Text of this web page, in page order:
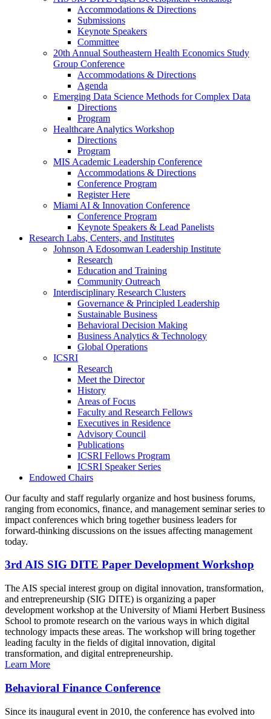
Accommodations & Directions
Submissions
Keynote Speakers
Committee
20th Annual Southeastern Health Economics Study
Group Conference
Accommodations & Directions
Agenda
Emerging Data Science Methods for Complex Data
Directions
Program
Healthcare Analytics Workshop
Directions
Program
MIS Academic Leadership Conference
Accommodations & Directions
Conference Program
Register Here
Miami AI & Innovation Conference
Conference Program
Keynote Speakers & Lead Panelists
Research Labs, Centers, and Institutes
Johnson A Edosomwan Leadership Institute
Research
Education and Training
Community Outreach
Interdisciplinary Research Clusters
Governance & Principled Leadership
Sustainable Business
Behavioral Decision Making
Business Analytics & Technology
Global Operations
ICSRI
Research
Meet the Director
History
Areas of Focus
Faculty and Research Fellows
Executives in Residence
Advisory Council
Publications
ICSRI Fellows Program
ICSRI Speaker Series
Endowed Chairs
Our faculty and staff regularly organize and host business forums,
ranging from economics, finance, and management seminar series to
impact conferences which bring together business leaders for
forward-thinking discussions on the issues affecting management
today.
3rd AIS SIG DITE Paper Development Workshop
The AIS special interest group on digital innovation, transformation,
and entrepreneurship (SIG DITE) is organizing a paper
development workshop at the University of Miami Herbert Business
School to promote research on the various ways in which digital
technology impacts these areas. The workshop will bring together
leading faculty in the fields of digital innovation, digital
transformation, and digital entrepreneurship.
Learn More
Behavioral Finance Conference
Since its inaugural event in 2010, the conference has evolved into